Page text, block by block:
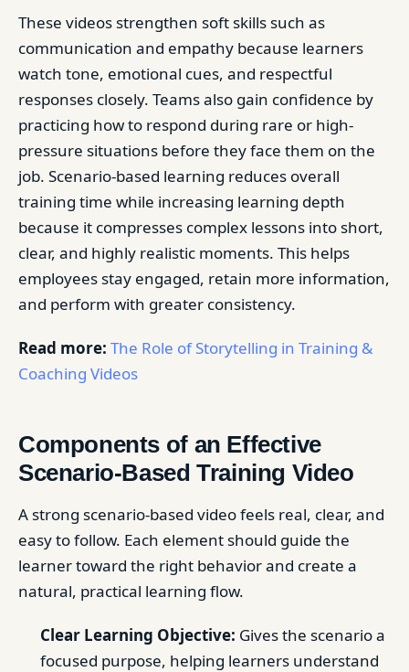
These videos strengthen soft skills such as
communication and empathy because learners
watch tone, emotional cues, and respectful
responses closely. Teams also gain confidence by
practicing how to respond during rare or high-
pressure situations before they face them on the
job. Scenario-based learning reduces overall
training time while increasing learning depth
because it compresses complex lessons into short,
clear, and highly realistic moments. This helps
employees stay engaged, retain more information,
and perform with greater consistency.
Read more: The Role of Storytelling in Training &
Coaching Videos
Components of an Effective
Scenario-Based Training Video
A strong scenario-based video feels real, clear, and
easy to follow. Each element should guide the
learner toward the right behavior and create a
natural, practical learning flow.
Clear Learning Objective: Gives the scenario a
focused purpose, helping learners understand